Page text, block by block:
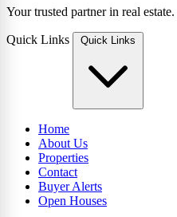
Your trusted partner in real estate.
Quick Links Quick Links
Home
About Us
Properties
Contact
Buyer Alerts
Open Houses